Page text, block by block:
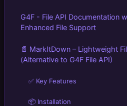
G4F - File API Documentation
Enhanced File Support
📄 MarkItDown – Lightweight
(Alternative to G4F File API)
✅ Key Features
📦 Installation